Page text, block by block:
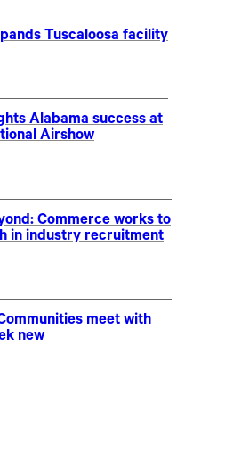
Tuscaloosa facility
Alabama success at
Airshow
Commerce works to
in industry recruitment
meet with
new